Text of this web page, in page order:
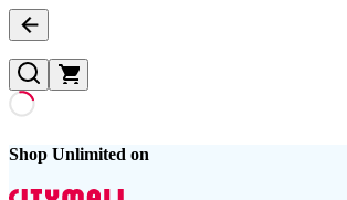
Shop Unlimited on